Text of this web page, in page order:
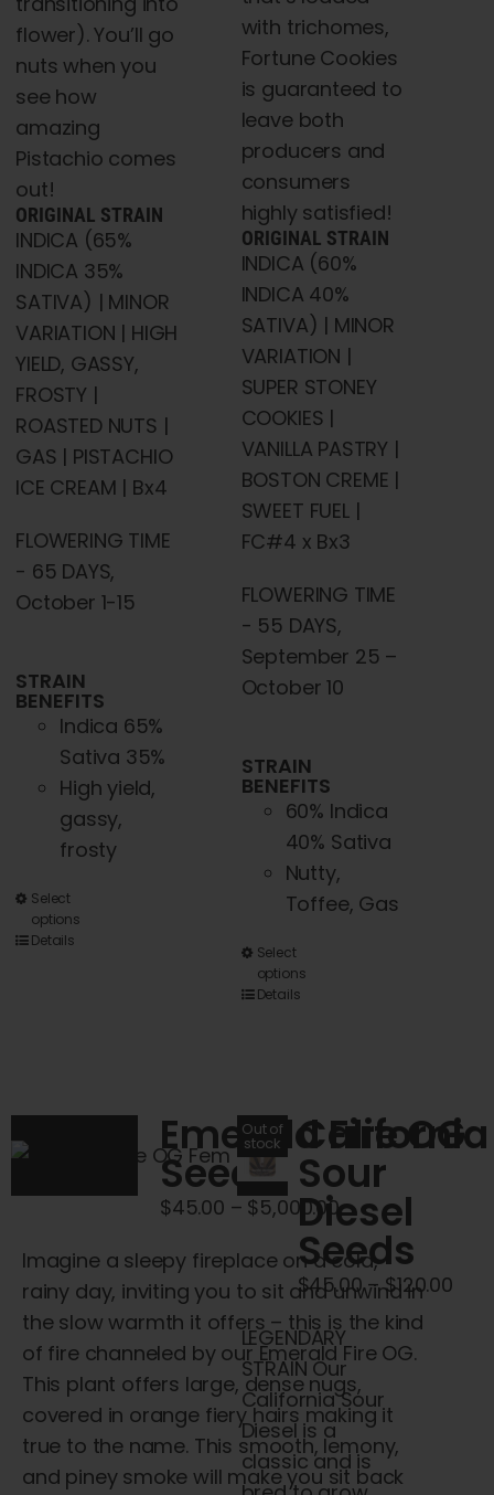
flower). You’ll go
nuts when you
see how
amazing
Pistachio comes
out!
ORIGINAL STRAIN
INDICA (65%
INDICA 35%
SATIVA) | MINOR
VARIATION | HIGH
YIELD, GASSY,
FROSTY |
ROASTED NUTS |
GAS | PISTACHIO
ICE CREAM | Bx4
FLOWERING TIME
- 65 DAYS,
October 1-15
STRAIN
BENEFITS
Indica 65%
Sativa 35%
High yield,
gassy,
frosty
Select
options
may
chosen
product
page
Details
with trichomes,
Fortune Cookies
is guaranteed to
leave both
producers and
consumers
highly satisfied!
ORIGINAL STRAIN
INDICA (60%
INDICA 40%
SATIVA) | MINOR
VARIATION |
SUPER STONEY
COOKIES |
VANILLA PASTRY |
BOSTON CREME |
SWEET FUEL |
FC#4 x Bx3
FLOWERING TIME
- 55 DAYS,
September 25 –
October 10
STRAIN
BENEFITS
60% Indica
40% Sativa
Nutty,
Toffee, Gas
Select
options
options
may
be
chosen
on
the
product
page
Details
Emerald Fire OG
Seeds
$45.00 – $5,000.00Price
range:
$45.00
through
$5,000.00
Imagine a sleepy fireplace on a cold,
rainy day, inviting you to sit and unwind in
the slow warmth it offers – this is the kind
of fire channeled by our Emerald Fire OG.
This plant offers large, dense nugs,
covered in orange fiery hairs making it
true to the name. This smooth, lemony,
and piney smoke will make you sit back
Out of
stock California
Sour
Diesel
Seeds
$45.00 –$120.00
LEGENDARY
STRAIN Our
California Sour
Diesel is a
classic and is